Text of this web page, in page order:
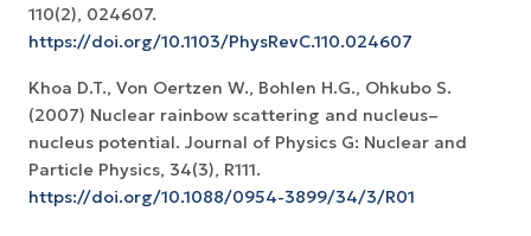
110(2), 024607.
https://doi.org/10.1103/PhysRevC.110.024607
Khoa D.T., Von Oertzen W., Bohlen H.G., Ohkubo S.
(2007) Nuclear rainbow scattering and nucleus–
nucleus potential. Journal of Physics G: Nuclear and
Particle Physics, 34(3), R111.
https://doi.org/10.1088/0954-3899/34/3/R01